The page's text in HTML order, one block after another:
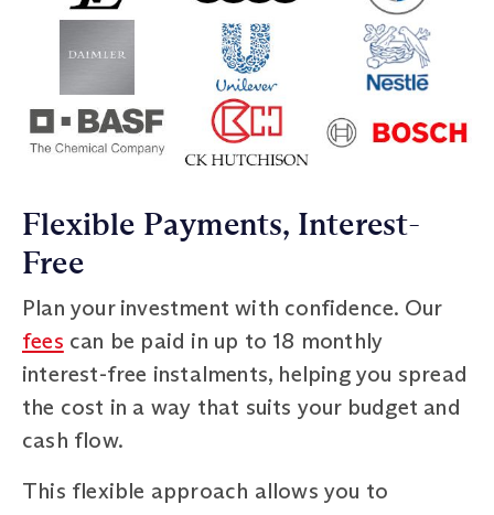
Flexible Payments, Interest-
Free
Plan your investment with confidence. Our
fees can be paid in up to 18 monthly
interest-free instalments, helping you spread
the cost in a way that suits your budget and
cash flow.
This flexible approach allows you to